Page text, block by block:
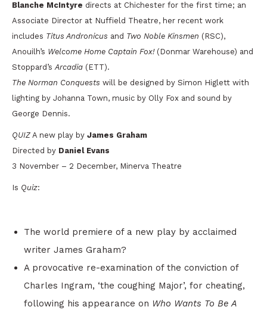
Blanche McIntyre directs at Chichester for the first time; an
Associate Director at Nuffield Theatre, her recent work
includes Titus Andronicus and Two Noble Kinsmen (RSC),
Anouilh’s Welcome Home Captain Fox! (Donmar Warehouse) and
Stoppard’sArcadia (ETT).
The Norman Conquests will be designed by Simon Higlett with
lighting by Johanna Town, music by Olly Fox and sound by
George Dennis.
QUIZ A new play by James Graham
Directed by Daniel Evans
3 November – 2 December, Minerva Theatre
Is Quiz:
The world premiere of a new play by acclaimed
writer James Graham?
A provocative re-examination of the conviction of
Charles Ingram, ‘the coughing Major’, for cheating,
following his appearance on Who Wants To Be A